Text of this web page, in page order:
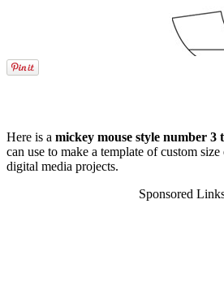
Here is a mickey mouse style number 3
can use to make a template of custom
digital media projects.
Sponsored